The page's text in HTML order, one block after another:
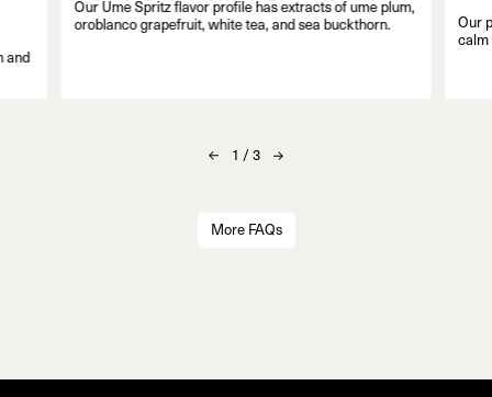
Our Ume Spritz flavor profile has extracts of ume plum,
oroblanco grapefruit, white tea, and sea buckthorn.
Our
calm
and
1 / 3
More FAQs